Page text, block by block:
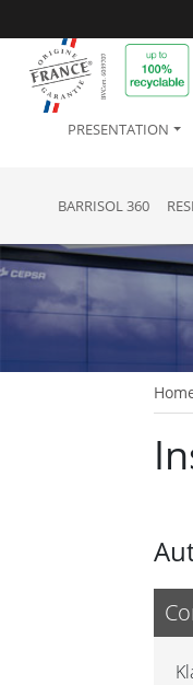
PRESENTATION
BARRISOL 360